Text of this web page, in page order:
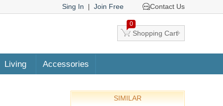
Sing In | Join Free Contact Us
0
Shopping Cart
Living Accessories
SIMILAR